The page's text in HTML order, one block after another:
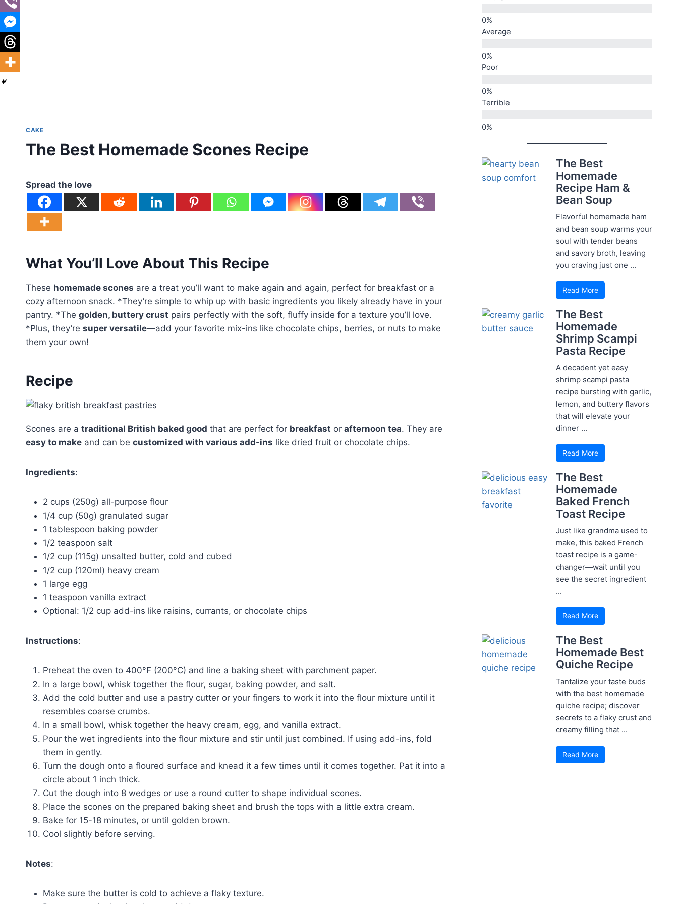
CAKE
The Best Homemade Scones Recipe
Spread the love
What You’ll Love About This Recipe
These homemade scones are a treat you’ll want to make again and again, perfect for breakfast or a
cozy afternoon snack. *They’re simple to whip up with basic ingredients you likely already have in your
pantry. *The golden, buttery crust pairs perfectly with the soft, fluffy inside for a texture you’ll love.
*Plus, they’re super versatile—add your favorite mix-ins like chocolate chips, berries, or nuts to make
them your own!
Recipe
Scones are a traditional British baked good that are perfect for breakfast or afternoon tea. They are
easy to make and can be customized with various add-ins like dried fruit or chocolate chips.
Ingredients:
2 cups (250g) all-purpose flour
1/4 cup (50g) granulated sugar
1 tablespoon baking powder
1/2 teaspoon salt
1/2 cup (115g) unsalted butter, cold and cubed
1/2 cup (120ml) heavy cream
1 large egg
1 teaspoon vanilla extract
Optional: 1/2 cup add-ins like raisins, currants, or chocolate chips
Instructions:
Preheat the oven to 400°F (200°C) and line a baking sheet with parchment paper.
In a large bowl, whisk together the flour, sugar, baking powder, and salt.
Add the cold butter and use a pastry cutter or your fingers to work it into the flour mixture until it
resembles coarse crumbs.
In a small bowl, whisk together the heavy cream, egg, and vanilla extract.
Pour the wet ingredients into the flour mixture and stir until just combined. If using add-ins, fold
them in gently.
Turn the dough onto a floured surface and knead it a few times until it comes together. Pat it into a
circle about 1 inch thick.
Cut the dough into 8 wedges or use a round cutter to shape individual scones.
Place the scones on the prepared baking sheet and brush the tops with a little extra cream.
Bake for 15-18 minutes, or until golden brown.
Cool slightly before serving.
Notes:
Make sure the butter is cold to achieve a flaky texture.
Average
Poor
Terrible
The Best
Homemade
Recipe Ham &
Bean Soup
Flavorful homemade ham
and bean soup warms your
soul with tender beans
and savory broth, leaving
you craving just one ...
Read More
The Best
Homemade
Shrimp Scampi
Pasta Recipe
A decadent yet easy
shrimp scampi pasta
recipe bursting with garlic,
lemon, and buttery flavors
that will elevate your
dinner ...
Read More
The Best
Homemade
Baked French
Toast Recipe
Just like grandma used to
make, this baked French
toast recipe is a game-
changer—wait until you
see the secret ingredient
...
Read More
The Best
Homemade Best
Quiche Recipe
Tantalize your taste buds
with the best homemade
quiche recipe; discover
secrets to a flaky crust and
creamy filling that ...
Read More